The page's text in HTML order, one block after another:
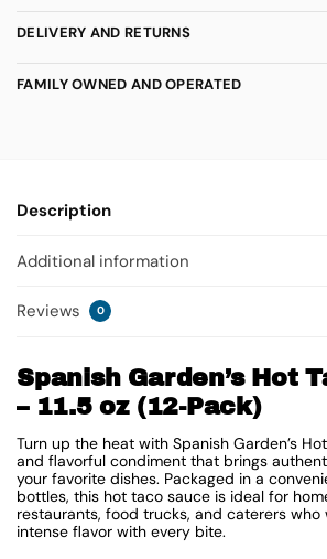
DELIVERY AND RETURNS
FAMILY OWNED AND OPERATED
Description
Additional information
Reviews 0
Spanish Garden’s Hot
– 11.5 oz (12-Pack)
Turn up the heat with Spanish Garden’s
and flavorful condiment that brings
your favorite dishes. Packaged in a
bottles, this hot taco sauce is ideal for
restaurants, food trucks, and caterers who
intense flavor with every bite.